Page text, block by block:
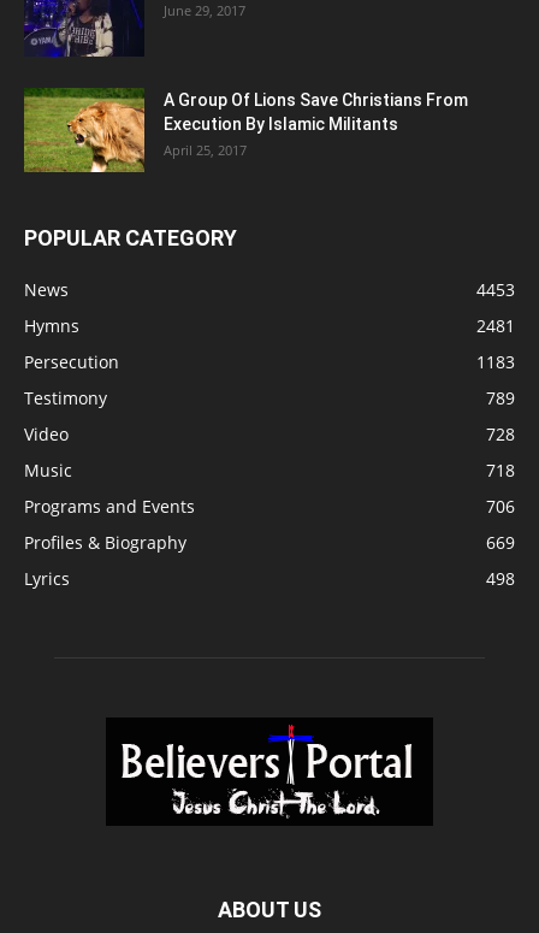
June 29, 2017
A Group Of Lions Save Christians From
Execution By Islamic Militants
April 25, 2017
POPULAR CATEGORY
News
4453
Hymns
2481
Persecution
1183
Testimony
789
Video
728
Music
718
Programs and Events
706
Profiles & Biography
669
Lyrics
498
ABOUT US